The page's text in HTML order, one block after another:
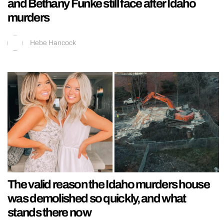
and Bethany Funke still face after Idaho
murders
Hebe Hancock
The valid reason the Idaho murders house
was demolished so quickly, and what
stands there now